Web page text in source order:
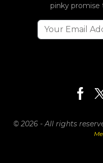
pinky promise
© 2026 - All rights